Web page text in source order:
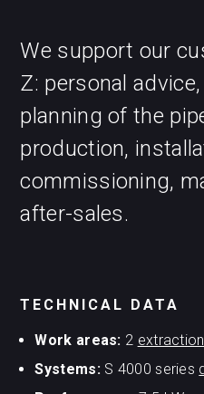
We support our
Z: personal
planning of the
production,
commissioning,
after-sales.
TECHNICAL DATA
Work areas: 2
Systems:S 4000 series